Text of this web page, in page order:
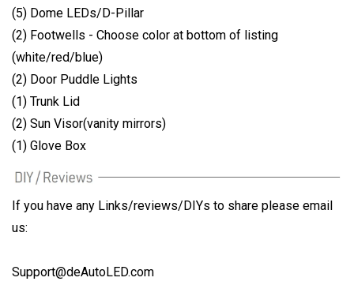
(5) Dome LEDs/D-Pillar
(2) Footwells - Choose color at bottom of listing
(white/red/blue)
(2) Door Puddle Lights
(1) Trunk Lid
(2) Sun Visor(vanity mirrors)
(1) Glove Box
If you have any Links/reviews/DIYs to share please email
us:
Support@deAutoLED.com